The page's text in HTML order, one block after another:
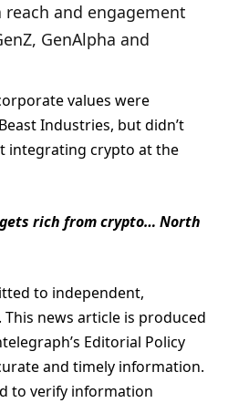
and engagement
GenAlpha and
values were
Industries, but didn’t
integrating crypto at the
rich from crypto… North
to independent,
news article is produced
Editorial Policy
and timely information.
to verify information